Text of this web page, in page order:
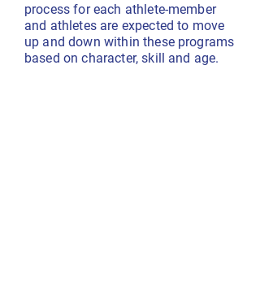
process for each athlete-member
and athletes are expected to move
up and down within these programs
based on character, skill and age.